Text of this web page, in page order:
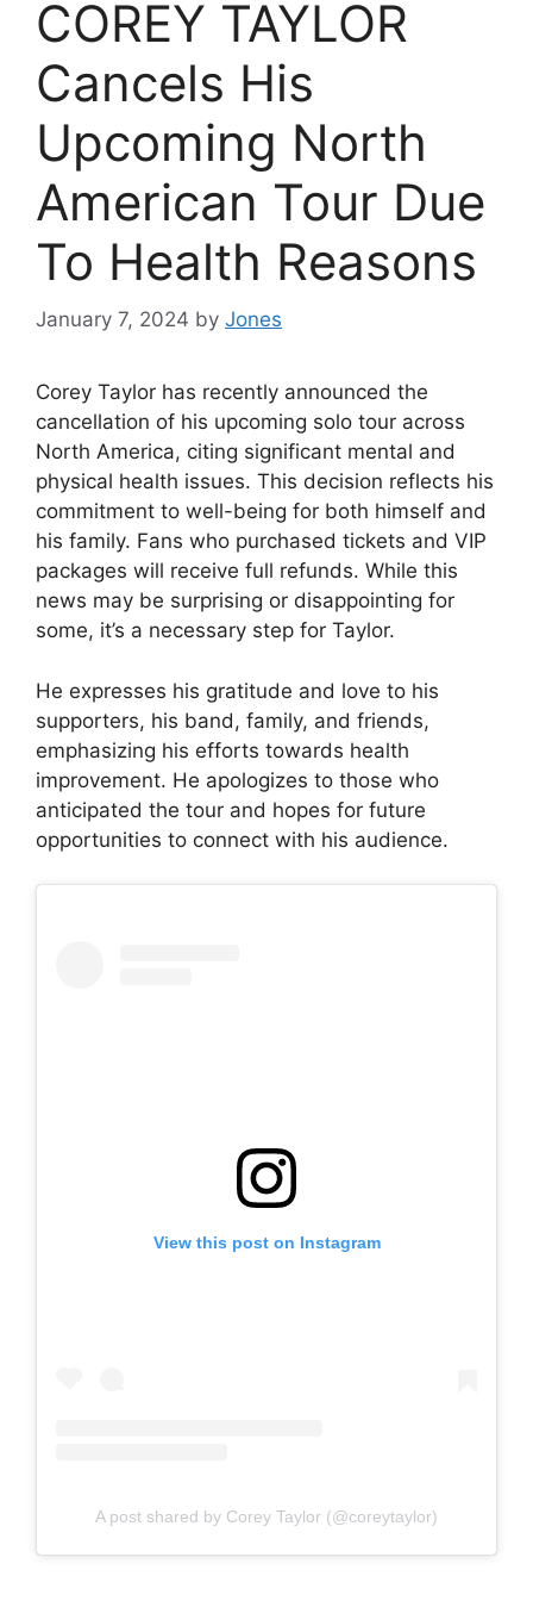
COREY TAYLOR
Cancels His
Upcoming North
American Tour Due
To Health Reasons
January 7, 2024 by Jones
Corey Taylor has recently announced the
cancellation of his upcoming solo tour across
North America, citing significant mental and
physical health issues. This decision reflects his
commitment to well-being for both himself and
his family. Fans who purchased tickets and VIP
packages will receive full refunds. While this
news may be surprising or disappointing for
some, it’s a necessary step for Taylor.
He expresses his gratitude and love to his
supporters, his band, family, and friends,
emphasizing his efforts towards health
improvement. He apologizes to those who
anticipated the tour and hopes for future
opportunities to connect with his audience.
View this post on Instagram
A post shared by Corey Taylor (@coreytaylor)